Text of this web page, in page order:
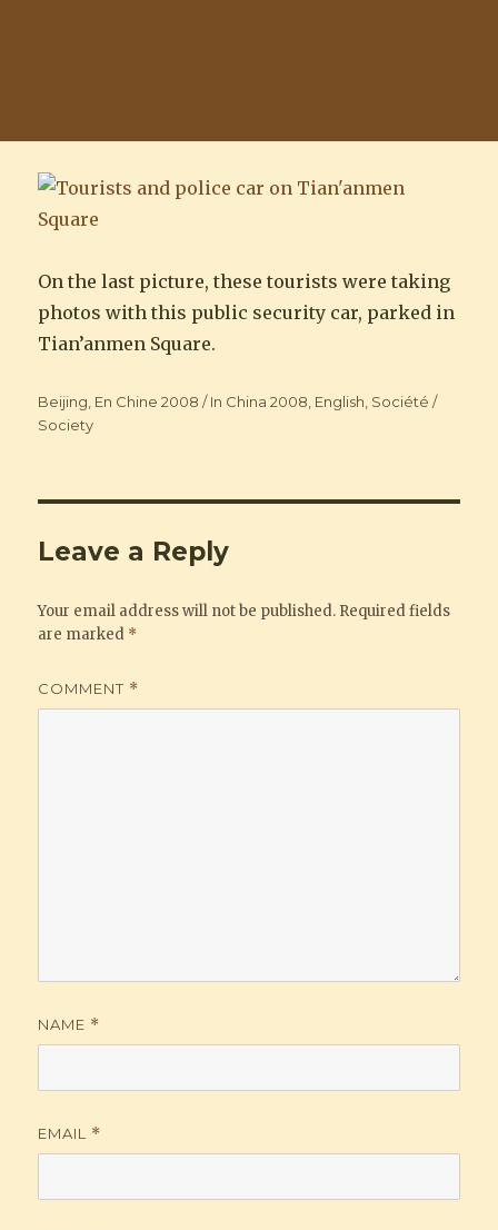
On the last picture, these tourists were taking
photos with this public security car, parked in
Tian’anmen Square.
Categories
Beijing En Chine 2008 / In China 2008 English Société /
Society
Leave a Reply
Your email address will not be published. Required fields
are marked *
COMMENT *
NAME *
EMAIL *